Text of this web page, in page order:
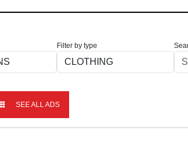
Filter by type
SEE ALL ADS